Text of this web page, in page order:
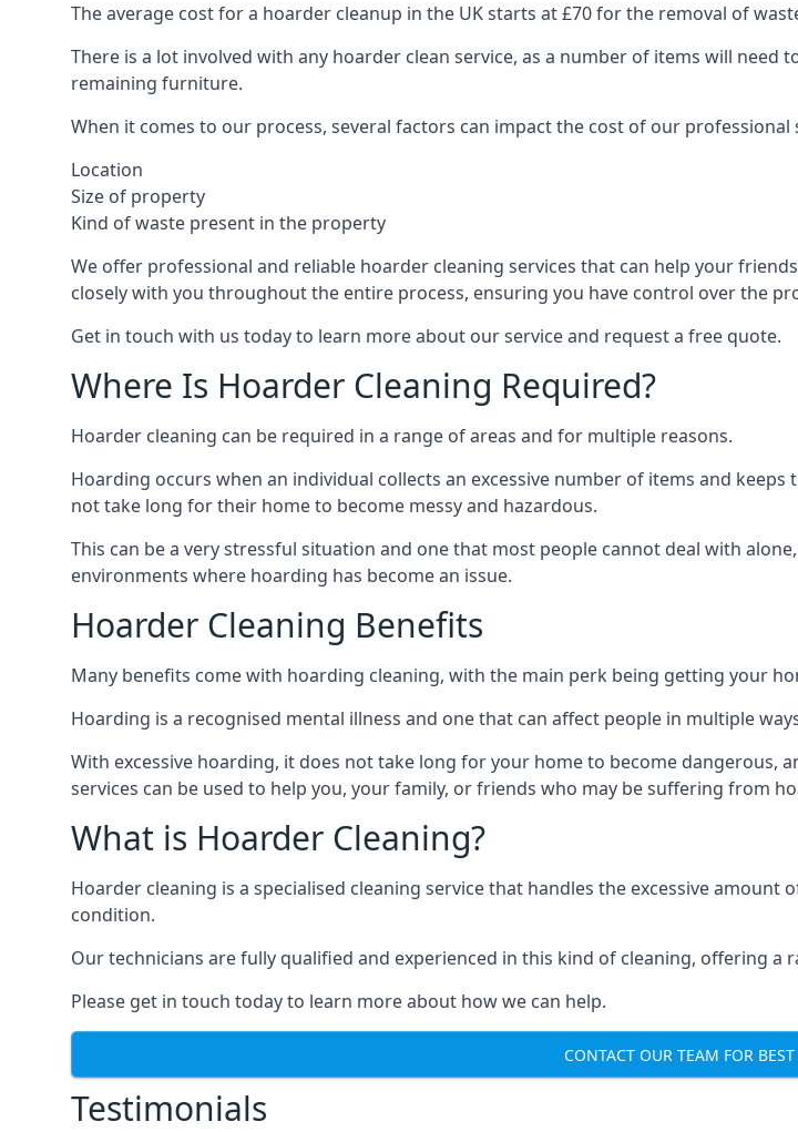
The average cost for a hoarder cleanup in the UK starts at £70 for the removal of
There is a lot involved with any hoarder clean service, as a number of items will
remaining furniture.
When it comes to our process, several factors can impact the cost of our professional
Location
Size of property
Kind of waste present in the property
We offer professional and reliable hoarder cleaning services that can help your
closely with you throughout the entire process, ensuring you have control over the
Get in touch with us today to learn more about our service and request a free quote.
Where Is Hoarder Cleaning Required?
Hoarder cleaning can be required in a range of areas and for multiple reasons.
Hoarding occurs when an individual collects an excessive number of items and
not take long for their home to become messy and hazardous.
This can be a very stressful situation and one that most people cannot deal with
environments where hoarding has become an issue.
Hoarder Cleaning Benefits
Many benefits come with hoarding cleaning, with the main perk being getting your
Hoarding is a recognised mental illness and one that can affect people in multiple
With excessive hoarding, it does not take long for your home to become dangerous,
services can be used to help you, your family, or friends who may be suffering from
What is Hoarder Cleaning?
Hoarder cleaning is a specialised cleaning service that handles the excessive
condition.
Our technicians are fully qualified and experienced in this kind of cleaning, offering a
Please get in touch today to learn more about how we can help.
CONTACT OUR TEAM FOR BEST
Testimonials